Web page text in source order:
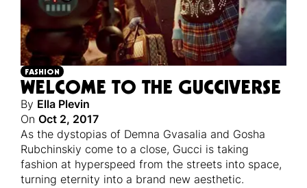
FASHION
WELCOME TO THE GUCCIVERSE
By Ella Plevin
On Oct 2, 2017
As the dystopias of Demna Gvasalia and Gosha
Rubchinskiy come to a close, Gucci is taking
fashion at hyperspeed from the streets into space,
turning eternity into a brand new aesthetic.